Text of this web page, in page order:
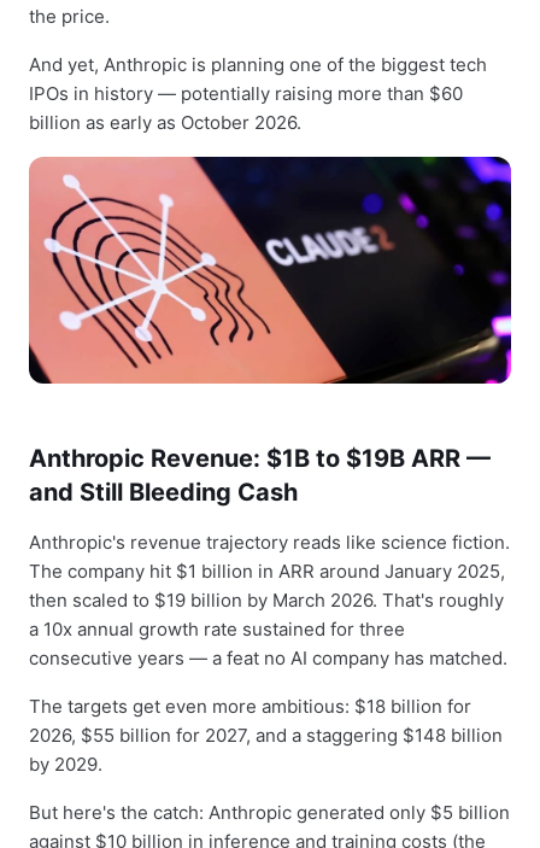
the price.
And yet, Anthropic is planning one of the biggest tech
IPOs in history — potentially raising more than $60
billion as early as October 2026.
Anthropic Revenue: $1B to $19B ARR —
and Still Bleeding Cash
Anthropic's revenue trajectory reads like science fiction.
The company hit $1 billion in ARR around January 2025,
then scaled to $19 billion by March 2026. That's roughly
a 10x annual growth rate sustained for three
consecutive years — a feat no AI company has matched.
The targets get even more ambitious: $18 billion for
2026, $55 billion for 2027, and a staggering $148 billion
by 2029.
But here's the catch: Anthropic generated only $5 billion
against $10 billion in inference and training costs (the